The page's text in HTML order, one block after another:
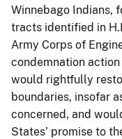
Winnebago Indians,
tracts identified in
Army Corps of
condemnation
would rightfully
boundaries, insofar
concerned, and
States’ promise to